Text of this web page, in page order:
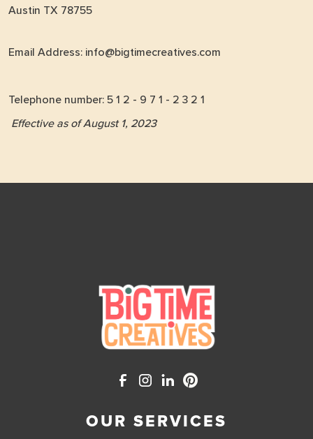
Austin TX 78755
Email Address: info@bigtimecreatives.com
Telephone number: 5 1 2 - 9 7 1 - 2 3 2 1
Effective as of August 1, 2023

OUR SERVICES